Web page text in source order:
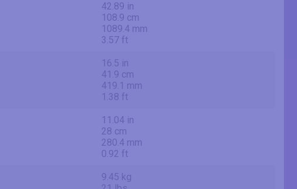
42.89 in
108.9 cm
1089.4 mm
3.57 ft
16.5 in
41.9 cm
419.1 mm
1.38 ft
11.04 in
28 cm
280.4 mm
0.92 ft
9.45 kg